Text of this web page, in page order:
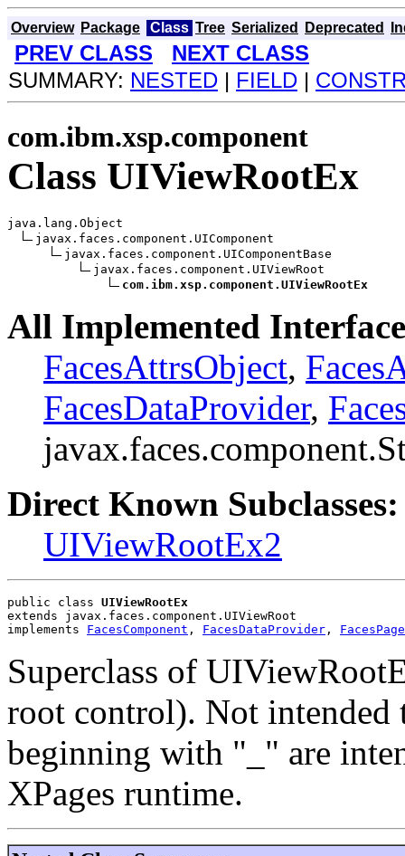
Overview Package Class Tree Serialized Deprecated
PREV CLASS
NEXT CLASS
SUMMARY: NESTED | FIELD |
com.ibm.xsp.component
Class UIViewRootEx
java.lang.Object
javax.faces.component.UIComponent
javax.faces.component.UIComponentBase
javax.faces.component.UIViewRoot
com.ibm.xsp.component.UIViewRootEx
All Implemented
FacesAttrsObject,
FacesDataProvider,
Direct Known Subclasses:
UIViewRootEx2
public class UIViewRootEx
extends javax.faces.component.UIViewRoot
implements FacesComponent , FacesDataProvider ,
Superclass of
root control). Not intended
beginning with "_" are
XPages runtime.